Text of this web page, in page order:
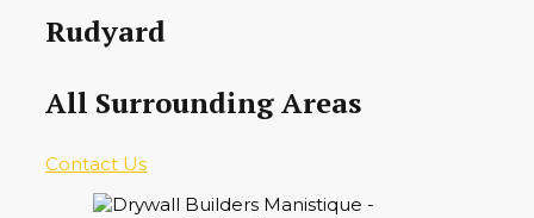
Rudyard
All Surrounding Areas
Contact Us